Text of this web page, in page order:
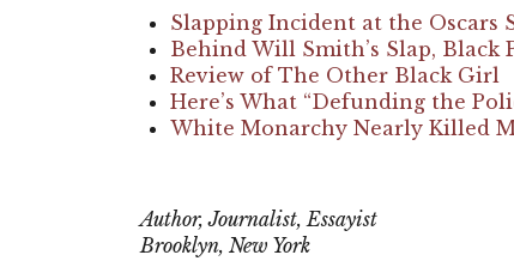
Slapping Incident at the
Behind Will Smith’s Slap, Black
Review of The Other Black Girl
Here’s What “Defunding the
White Monarchy Nearly Killed
Author, Journalist, Essayist
Brooklyn, New York